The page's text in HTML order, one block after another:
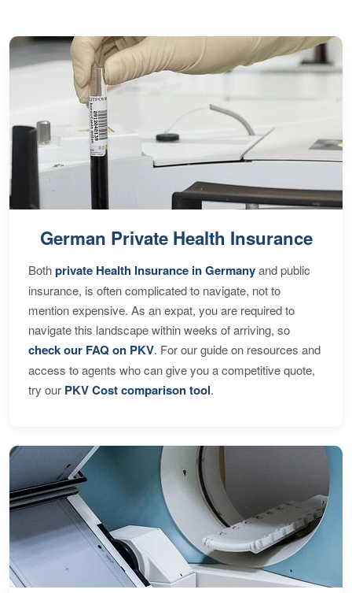
German Private Health Insurance
Bothprivate Health Insurance in Germanyand public
insurance, is often complicated to navigate, not to
mention expensive. As an expat, you are required to
navigate this landscape within weeks of arriving, so
check our FAQ on PKV. For our guide on resources and
access to agents who can give you a competitive quote,
try our PKV Cost comparison tool.